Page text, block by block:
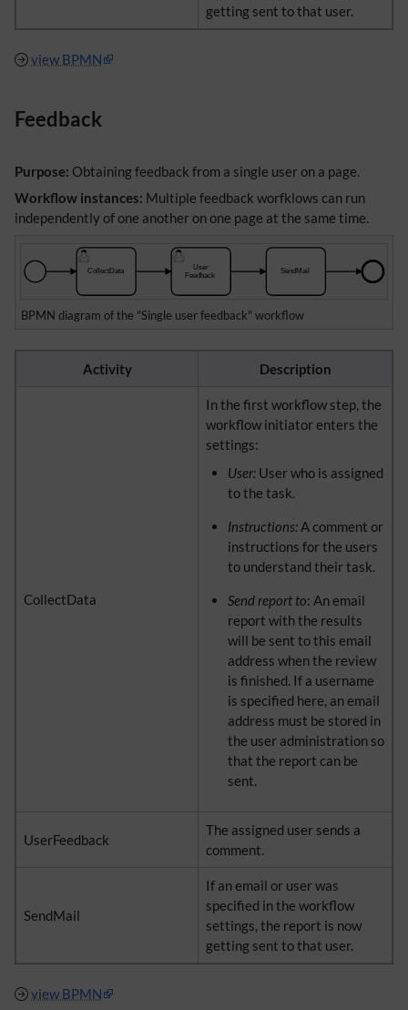
getting sent to that user.
view BPMN
Feedback
Purpose: Obtaining feedback from a single user on a page.
Workflow instances: Multiple feedback worfklows can run
independently of one another on one page at the same time.
BPMN diagram of the "Single user feedback" workflow
Activity Description
CollectData
In the first workflow step, the
workflow initiator enters the
settings:
User: User who is assigned
to the task.
Instructions: A comment or
instructions for the users
to understand their task.
Send report to: An email
report with the results
will be sent to this email
address when the review
is finished. If a username
is specified here, an email
address must be stored in
the user administration so
that the report can be
sent.
UserFeedback
The assigned user sends a
comment.
SendMail
If an email or user was
specified in the workflow
settings, the report is now
getting sent to that user.
view BPMN